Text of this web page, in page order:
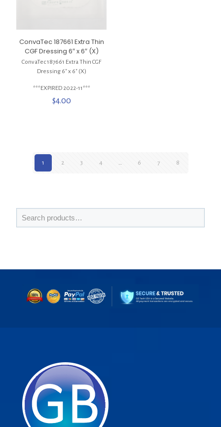
ConvaTec 187661 Extra Thin
CGF Dressing 6″ x 6″ (X)
ConvaTec 187661 Extra Thin CGF
Dressing 6″ x 6″ (X)
***EXPIRED 2022-11***
$4.00
1 2 3 4 … 6 7 8